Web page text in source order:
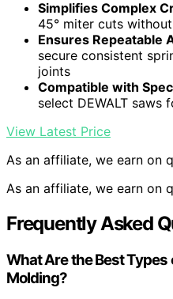
Simplifies Complex
45° miter cuts
Ensures Repeatable
secure consistent
joints
Compatible with
select DEWALT
View Latest Price
As an affiliate, we earn on
As an affiliate, we earn on
Frequently Asked
What Are the Best Types
Molding?